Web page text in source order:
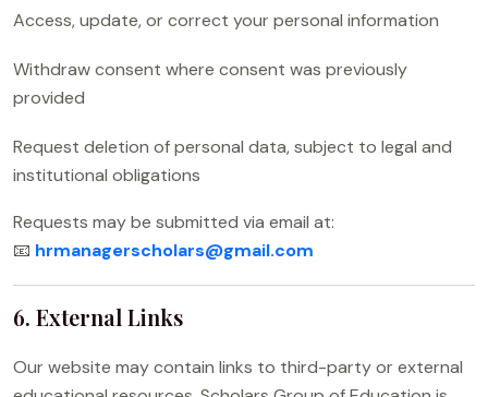
Access, update, or correct your personal information
Withdraw consent where consent was previously
provided
Request deletion of personal data, subject to legal and
institutional obligations
Requests may be submitted via email at:
📧 hrmanagerscholars@gmail.com
6. External Links
Our website may contain links to third-party or external